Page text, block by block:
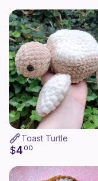
Toast Turtle
$4 00